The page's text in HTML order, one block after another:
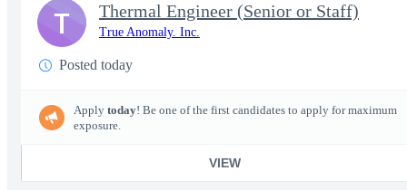
Thermal Engineer (Senior or Staff)
True Anomaly. Inc.
Posted today
Apply today! Be one of the first candidates to apply for maximum
exposure.
VIEW
T